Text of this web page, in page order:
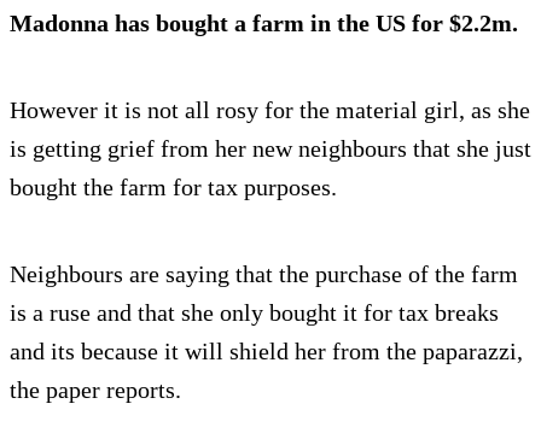
Madonna has bought a farm in the US for $2.2m.
However it is not all rosy for the material girl, as she
is getting grief from her new neighbours that she just
bought the farm for tax purposes.
Neighbours are saying that the purchase of the farm
is a ruse and that she only bought it for tax breaks
and its because it will shield her from the paparazzi,
the paper reports.